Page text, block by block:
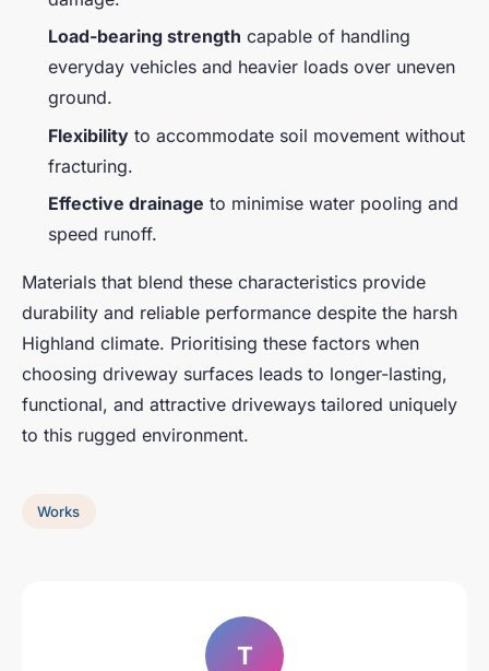
Load-bearing strength capable of handling
everyday vehicles and heavier loads over uneven
ground.
Flexibility to accommodate soil movement without
fracturing.
Effective drainage to minimise water pooling and
speed runoff.
Materials that blend these characteristics provide
durability and reliable performance despite the harsh
Highland climate. Prioritising these factors when
choosing driveway surfaces leads to longer-lasting,
functional, and attractive driveways tailored uniquely
to this rugged environment.
Works
T